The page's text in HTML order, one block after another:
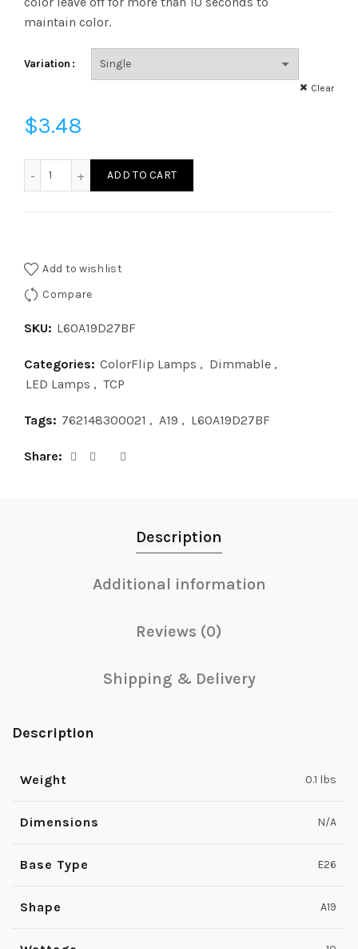
maintain color.
Variation
Clear
$3.48
ADD TO CART
Add to wishlist
Compare
SKU: L60A19D27BF
Categories: ColorFlip Lamps , Dimmable ,
LED Lamps , TCP
Tags: 762148300021 , A19 , L60A19D27BF
Share
Description
Additional information
Reviews (0)
Shipping & Delivery
Description
Weight 0.1 lbs
Dimensions N/A
Base Type E26
Shape A19